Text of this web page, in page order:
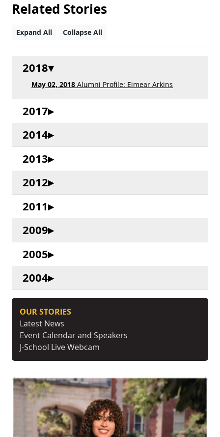
Related Stories
Expand All Collapse All
2018
May 02, 2018 Alumni Profile: Eimear Arkins
2017
2014
2013
2012
2011
2009
2005
2004
OUR STORIES
Latest News
Event Calendar and Speakers
J-School Live Webcam